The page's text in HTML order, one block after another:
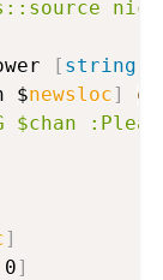
[ string
$newsloc] eq
$chan
]
0]